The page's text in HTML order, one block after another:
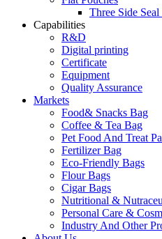
Three Side Seal
Capabilities
R&D
Digital printing
Certificate
Equipment
Quality Assurance
Markets
Food& Snacks Bag
Coffee & Tea Bag
Pet Food And Treat
Fertilizer Bag
Eco-Friendly Bags
Flour Bags
Cigar Bags
Nutritional &
Personal Care &
Industry And Other